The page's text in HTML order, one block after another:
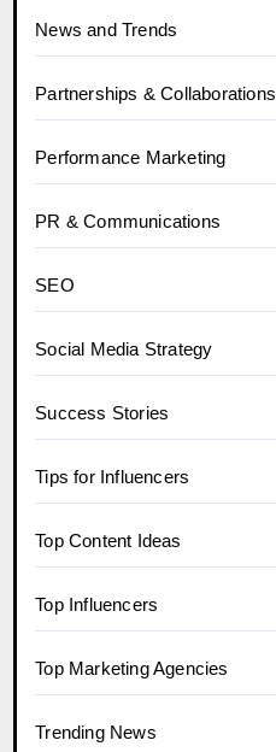
News and Trends
Partnerships & Collaborations
Performance Marketing
PR & Communications
SEO
Social Media Strategy
Success Stories
Tips for Influencers
Top Content Ideas
Top Influencers
Top Marketing Agencies
Trending News